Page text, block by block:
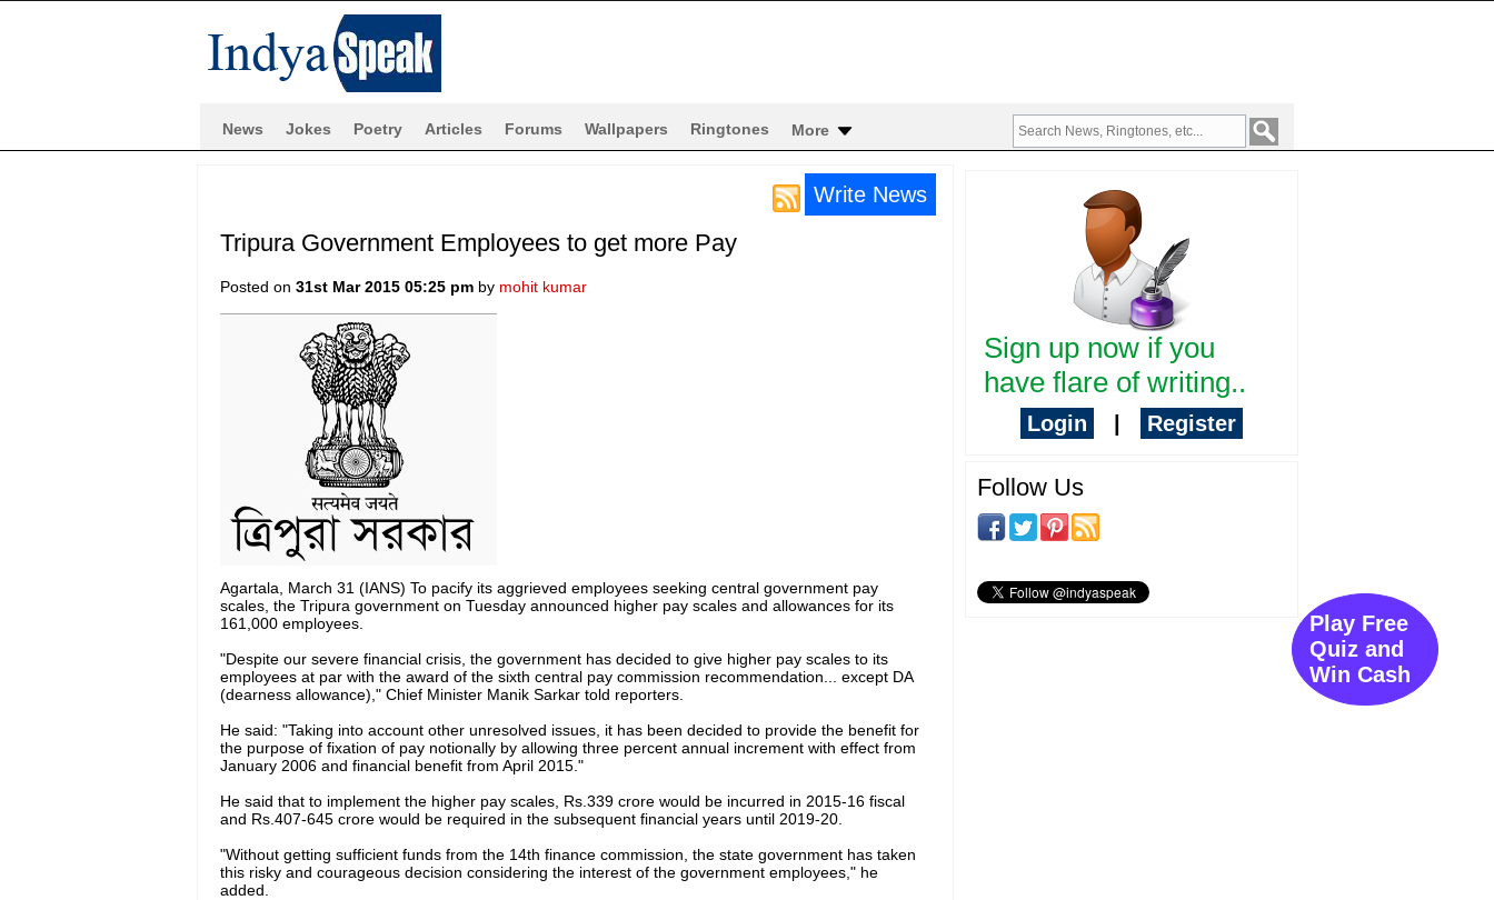
News Jokes Poetry Articles Forums Wallpapers Ringtones More
Write News
Tripura Government Employees to get more Pay
Posted on 31st Mar 2015 05:25 pmby mohit kumar
Agartala, March 31 (IANS) To pacify its aggrieved employees seeking central government pay
scales, the Tripura government on Tuesday announced higher pay scales and allowances for its
161,000 employees.
"Despite our severe financial crisis, the government has decided to give higher pay scales to its
employees at par with the award of the sixth central pay commission recommendation... except DA
(dearness allowance)," Chief Minister Manik Sarkar told reporters.
He said: "Taking into account other unresolved issues, it has been decided to provide the benefit for
the purpose of fixation of pay notionally by allowing three percent annual increment with effect from
January 2006 and financial benefit from April 2015."
He said that to implement the higher pay scales, Rs.339 crore would be incurred in 2015-16 fiscal
and Rs.407-645 crore would be required in the subsequent financial years until 2019-20.
"Without getting sufficient funds from the 14th finance commission, the state government has taken
this risky and courageous decision considering the interest of the government employees," he
added.
Sign up now if you
have flare of writing..
Login Register
Follow Us
Play Free
Quiz and
Win Cash